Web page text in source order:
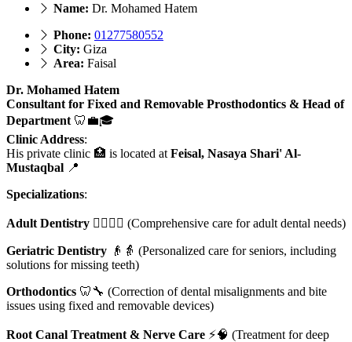
Name: Dr. Mohamed Hatem
Phone: 01277580552
City: Giza
Area: Faisal
Dr. Mohamed Hatem
Consultant for Fixed and Removable Prosthodontics & Head of
Department 🦷💼🎓
Clinic Address:
His private clinic 🏥 is located at Feisal, Nasaya Shari' Al-
Mustaqbal 📍
Specializations:
Adult Dentistry 👨‍⚕️👩‍⚕️ (Comprehensive care for adult dental needs)
Geriatric Dentistry 👴👵 (Personalized care for seniors, including
solutions for missing teeth)
Orthodontics 🦷🔧 (Correction of dental misalignments and bite
issues using fixed and removable devices)
Root Canal Treatment & Nerve Care ⚡🧠 (Treatment for deep